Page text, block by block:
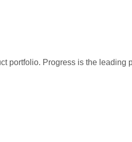
portfolio. Progress is the